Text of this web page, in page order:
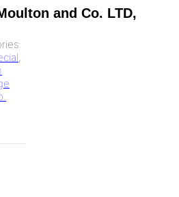
and Co. LTD,
,